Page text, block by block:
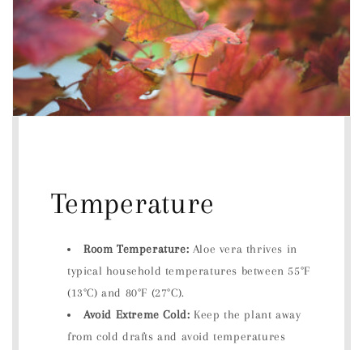
Temperature
Room Temperature: Aloe vera thrives in
typical household temperatures between 55°F
(13°C) and 80°F (27°C).
Avoid Extreme Cold: Keep the plant away
from cold drafts and avoid temperatures